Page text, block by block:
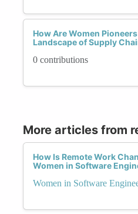
How Are Women
Landscape of Supply
0 contributions
More articles from
How Is Remote Work
Women in Software
Women in Software